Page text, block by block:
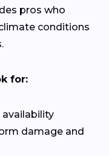
pros who
conditions
for:
damage and